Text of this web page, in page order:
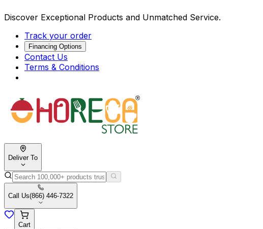
Discover Exceptional Products and Unmatched Service.
Track your order
Financing Options
Contact Us
Terms & Conditions
Deliver To
Call Us(866) 446-7322
Cart